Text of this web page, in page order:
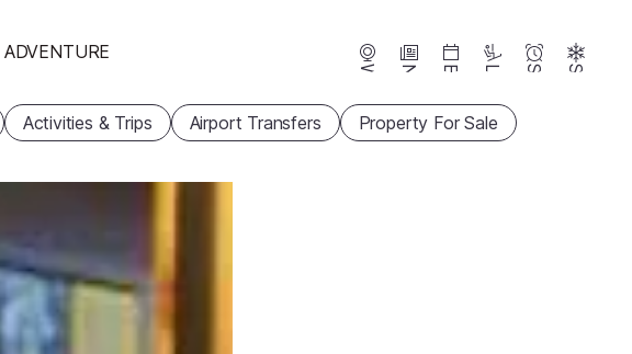
ADVENTURE
Webcams News Events Lifts Season Snow
Activities & Trips Airport Transfers Property For Sale